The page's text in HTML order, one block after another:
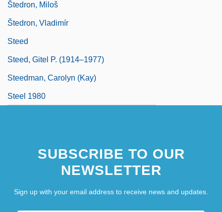
Štedron, Miloš
Štedron, Vladimír
Steed
Steed, Gitel P. (1914–1977)
Steedman, Carolyn (Kay)
Steel 1980
SUBSCRIBE TO OUR
NEWSLETTER
Sign up with your email address to receive news and updates.